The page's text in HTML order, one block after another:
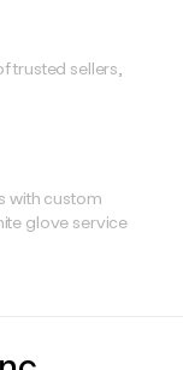
trusted sellers,
with custom
glove service